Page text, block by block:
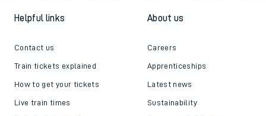
Helpful links
Contact us
Train tickets explained
How to get your tickets
Live train times
About us
Careers
Apprenticeships
Latest news
Sustainability